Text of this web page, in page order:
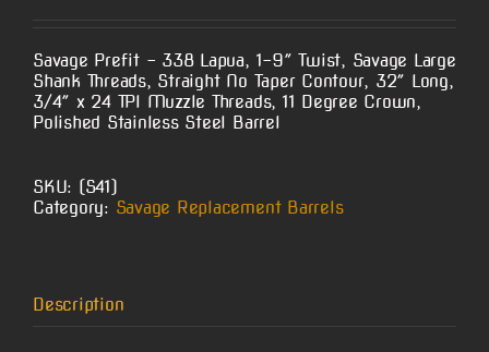
Savage Prefit – 338 Lapua, 1-9″ Twist, Savage Large
Shank Threads, Straight No Taper Contour, 32″ Long,
3/4″ x 24 TPI Muzzle Threads, 11 Degree Crown,
Polished Stainless Steel Barrel
SKU: (S41)
Category: Savage Replacement Barrels
Description